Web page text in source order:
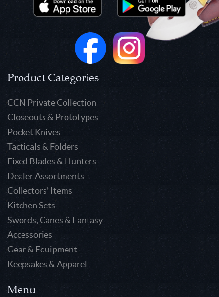
Product Categories
CCN Private Collection
Closeouts & Prototypes
Pocket Knives
Tacticals & Folders
Fixed Blades & Hunters
Dealer Assortments
Collectors' Items
Kitchen Sets
Swords, Canes & Fantasy
Accessories
Gear & Equipment
Keepsakes & Apparel
Menu